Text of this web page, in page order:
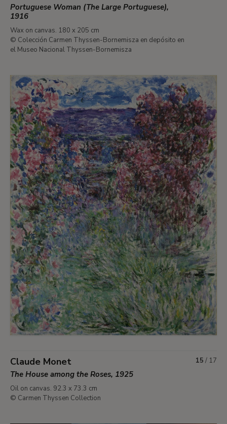
Portuguese Woman (The Large Portuguese),
1916
Wax on canvas. 180 x 205 cm
© Colección Carmen Thyssen-Bornemisza en depósito en
el Museo Nacional Thyssen-Bornemisza
Claude Monet
The House among the Roses, 1925
Oil on canvas. 92.3 x 73.3 cm
© Carmen Thyssen Collection
15 / 17